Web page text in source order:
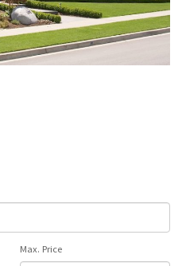
Max. Price